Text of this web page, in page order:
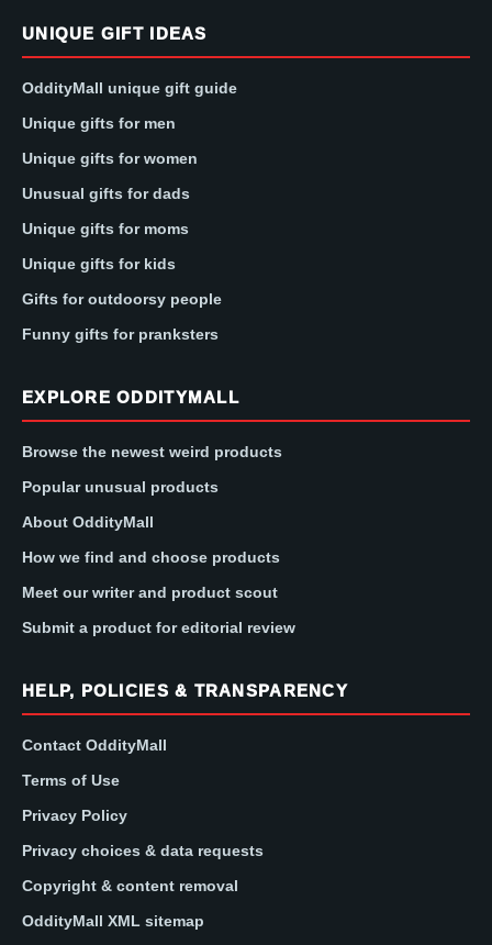
UNIQUE GIFT IDEAS
OddityMall unique gift guide
Unique gifts for men
Unique gifts for women
Unusual gifts for dads
Unique gifts for moms
Unique gifts for kids
Gifts for outdoorsy people
Funny gifts for pranksters
EXPLORE ODDITYMALL
Browse the newest weird products
Popular unusual products
About OddityMall
How we find and choose products
Meet our writer and product scout
Submit a product for editorial review
HELP, POLICIES & TRANSPARENCY
Contact OddityMall
Terms of Use
Privacy Policy
Privacy choices & data requests
Copyright & content removal
OddityMall XML sitemap